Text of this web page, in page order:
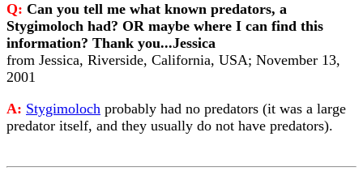
Q: Can you tell me what known predators, a
Stygimoloch had? OR maybe where I can find this
information? Thank you...Jessica
from Jessica, Riverside, California, USA; November 13,
2001
A: Stygimoloch probably had no predators (it was a large
predator itself, and they usually do not have predators).